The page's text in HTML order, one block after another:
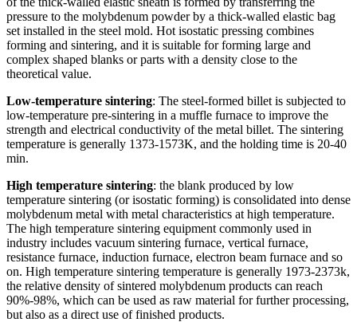
pressure to the molybdenum powder by a thick-walled elastic bag
set installed in the steel mold. Hot isostatic pressing combines
forming and sintering, and it is suitable for forming large and
complex shaped blanks or parts with a density close to the
theoretical value.
Low-temperature sintering: The steel-formed billet is subjected to
low-temperature pre-sintering in a muffle furnace to improve the
strength and electrical conductivity of the metal billet. The sintering
temperature is generally 1373-1573K, and the holding time is 20-40
min.
High temperature sintering: the blank produced by low
temperature sintering (or isostatic forming) is consolidated into dense
molybdenum metal with metal characteristics at high temperature.
The high temperature sintering equipment commonly used in
industry includes vacuum sintering furnace, vertical furnace,
resistance furnace, induction furnace, electron beam furnace and so
on. High temperature sintering temperature is generally 1973-2373k,
the relative density of sintered molybdenum products can reach
90%-98%, which can be used as raw material for further processing,
but also as a direct use of finished products.